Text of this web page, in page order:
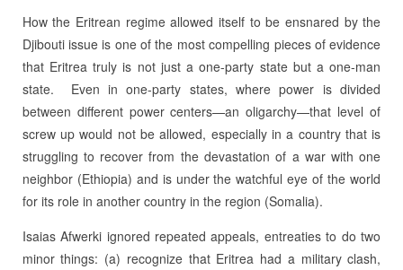
How the Eritrean regime allowed itself to be ensnared by the
Djibouti issue is one of the most compelling pieces of evidence
that Eritrea truly is not just a one-party state but a one-man
state.
Even in one-party states, where power is divided
between different power centers—an oligarchy—that level of
screw up would not be allowed, especially in a country that is
struggling to recover from the devastation of a war with one
neighbor (Ethiopia) and is under the watchful eye of the world
for its role in another country in the region (Somalia).
Isaias Afwerki ignored repeated appeals, entreaties to do two
minor things: (a) recognize that Eritrea had a military clash,